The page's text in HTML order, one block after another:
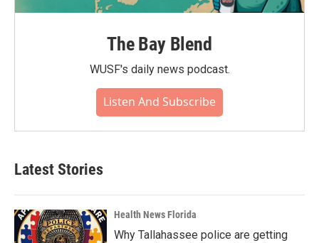
The Bay Blend
WUSF's daily news podcast.
Listen And Subscribe
Latest Stories
Health News Florida
Why Tallahassee police are getting